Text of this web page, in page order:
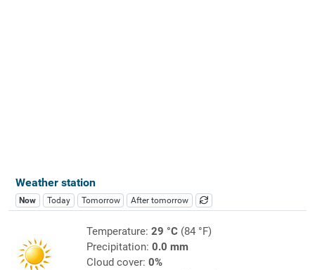
Weather station
Now Today Tomorrow After tomorrow
Temperature: 29 °C(84 °F)
Precipitation: 0.0 mm
Cloud cover: 0%